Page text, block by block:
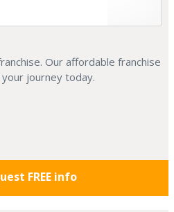
Our affordable franchise
journey today.
FREE info